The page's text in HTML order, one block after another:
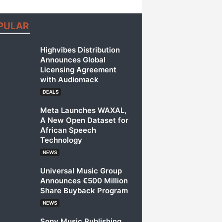
Highvibes Distribution
Announces Global
Licensing Agreement
with Audiomack
DEALS
Meta Launches WAXAL,
A New Open Dataset for
African Speech
Technology
NEWS
Universal Music Group
Announces €500 Million
Share Buyback Program
NEWS